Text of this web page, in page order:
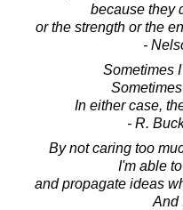
because they
or the strength or the
-
Sometimes
In either case,
- R.
By not caring too
I'm able
and propagate ideas
And